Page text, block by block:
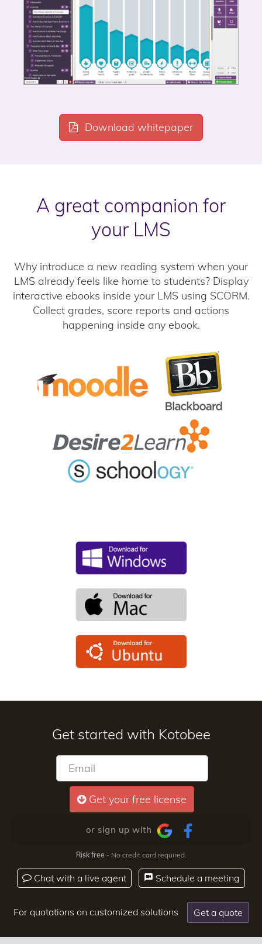
Download whitepaper
A great companion for
your LMS
Why introduce a new reading system when your
LMS already feels like home to students? Display
interactive ebooks inside your LMS using SCORM.
Collect grades, score reports and actions
happening inside any ebook.
Get started with Kotobee
Get your free license
or sign up with
Risk free - No credit card required.
Chat with a live agent Schedule a meeting
For quotations on customized solutions Get a quote